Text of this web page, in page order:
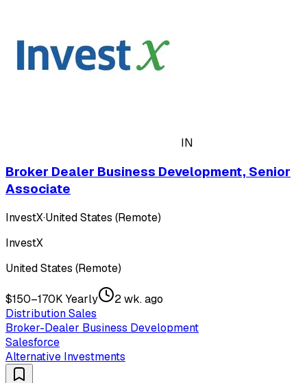
IN
Broker Dealer Business Development, Senior
Associate
InvestX·United States (Remote)
InvestX
United States (Remote)
$150–170K Yearly
2 wk. ago
Distribution Sales
Broker-Dealer Business Development
Salesforce
Alternative Investments